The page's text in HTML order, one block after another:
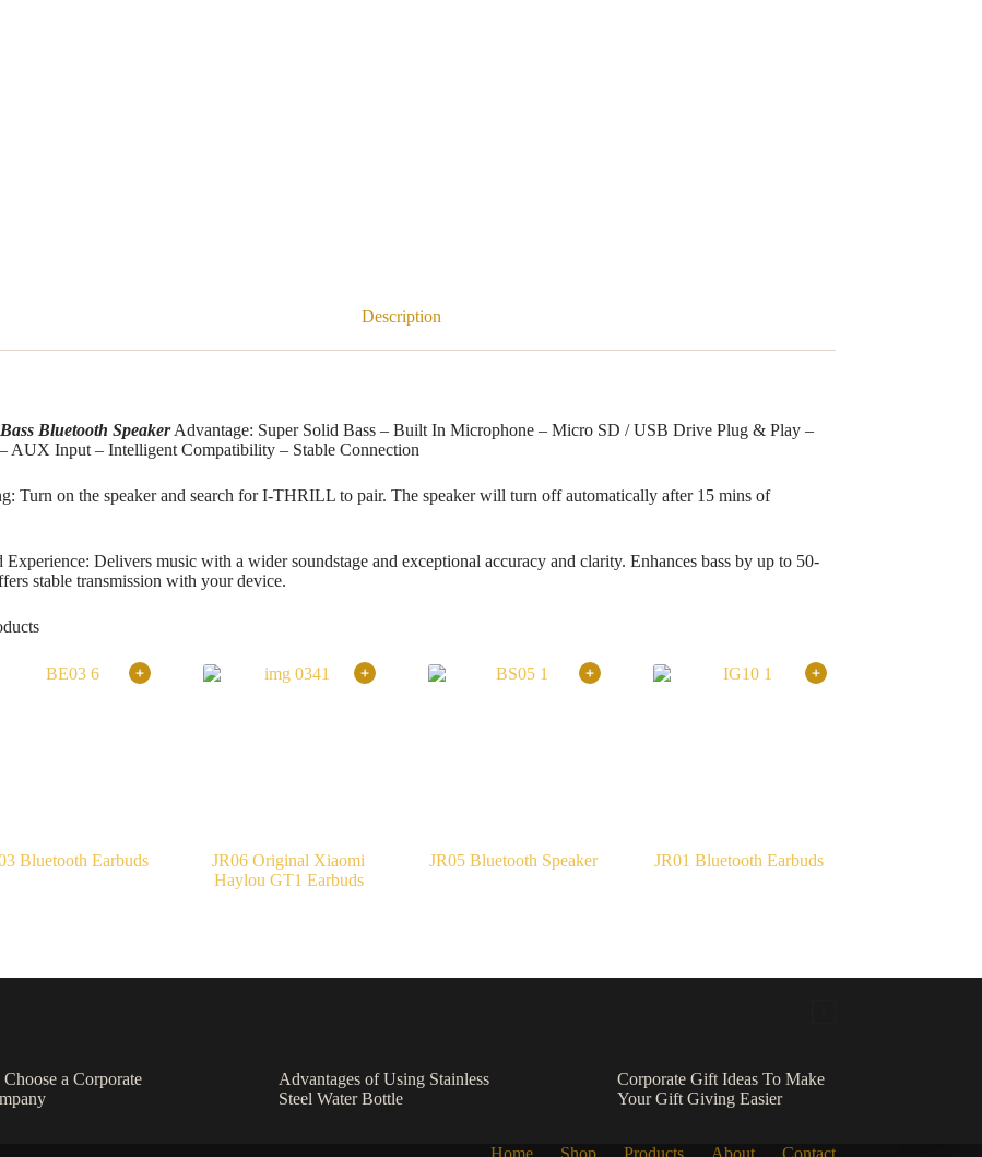
Description
Bluetooth SpeakerAdvantage: Super Solid Bass – Built In Microphone – Micro SD / USB Drive Plug & Play –
AUX Input – Intelligent Compatibility – Stable Connection
Turn on the speaker and search for I-THRILL to pair. The speaker will turn off automatically after 15 mins of
Experience: Delivers music with a wider soundstage and exceptional accuracy and clarity. Enhances bass by up to 50-
stable transmission with your device.
Bluetooth Earbuds
JR06 Original Xiaomi
Haylou GT1 Earbuds
JR05 Bluetooth Speaker JR01 Bluetooth Earbuds
a Corporate
Advantages of Using Stainless
Steel Water Bottle
Corporate Gift Ideas To Make
Your Gift Giving Easier